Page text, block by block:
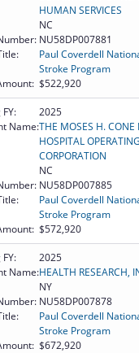
HUMAN SERVICES
NC
NU58DP007881
Paul Coverdell
Stroke Program
$522,920
2025
Name:THE MOSES H. CONE
HOSPITAL OPERATING
CORPORATION
NC
NU58DP007885
Paul Coverdell
Stroke Program
$572,920
2025
Name:HEALTH RESEARCH,
NY
NU58DP007878
Paul Coverdell
Stroke Program
$672,920